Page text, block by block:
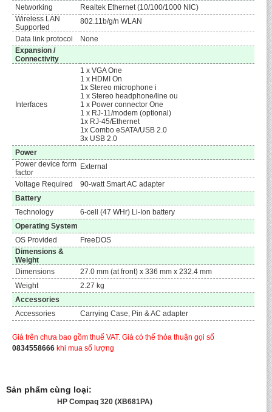
Networking
Realtek Ethernet (10/100/1000 NIC)
Wireless LAN
Supported
802.11b/g/n WLAN
Data link protocol
None
Expansion /
Connectivity
Interfaces
1 x VGA One
1 x HDMI On
1x Stereo microphone i
1 x Stereo headphone/line ou
1 x Power connector One
1 x RJ-11/modem (optional)
1x RJ-45/Ethernet
1x Combo eSATA/USB 2.0
3x USB 2.0
Power
Power device form
factor
External
Voltage Required
90-watt Smart AC adapter
Battery
Technology
6-cell (47 WHr) Li-Ion battery
Operating System
OS Provided
FreeDOS
Dimensions &
Weight
Dimensions
27.0 mm (at front) x 336 mm x 232.4 mm
Weight
2.27 kg
Accessories
Accessories
Carrying Case, Pin & AC adapter
Giá trên chưa bao gồm thuế VAT. Giá có thể thỏa thuận gọi số
0834558666 khi mua số lượng
Sản phẩm cùng loại:
HP Compaq 320 (XB681PA)